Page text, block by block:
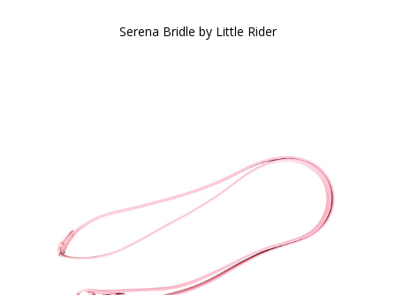
Serena Bridle by Little Rider